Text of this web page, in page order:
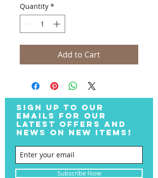
Quantity *
Add to Cart
SIGN UP TO OUR
EMAILS FOR OUR
LATEST OFFERS AND
NEWS ON NEW ITEMS!
Subscribe Now